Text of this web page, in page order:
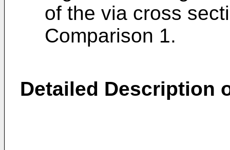
of the via cross
Comparison 1.
Detailed Description